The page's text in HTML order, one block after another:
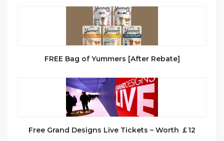
FREE Bag of Yummers [After Rebate]
Free Grand Designs Live Tickets – Worth ￡12